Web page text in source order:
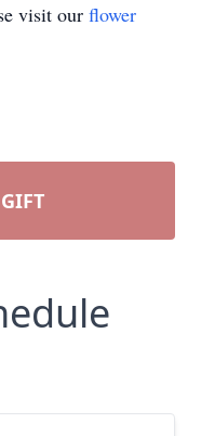
visit our flower